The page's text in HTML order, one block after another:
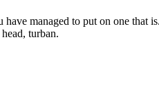
managed to put on one
turban.